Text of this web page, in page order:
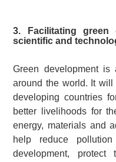
3. Facilitating green
scientific and
Green development is
around the world. It
developing countries
better livelihoods for
energy, materials and
help reduce
development, protect